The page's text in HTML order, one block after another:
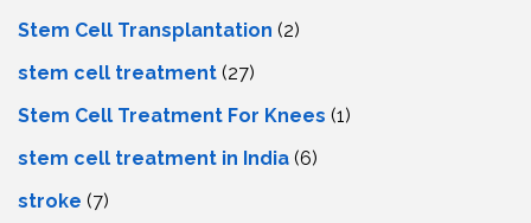
Stem Cell Transplantation (2)
stem cell treatment (27)
Stem Cell Treatment For Knees (1)
stem cell treatment in India (6)
stroke (7)